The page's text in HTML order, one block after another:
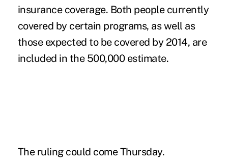
insurance coverage. Both people currently
covered by certain programs, as well as
those expected to be covered by 2014, are
included in the 500,000 estimate.
The ruling could come Thursday.